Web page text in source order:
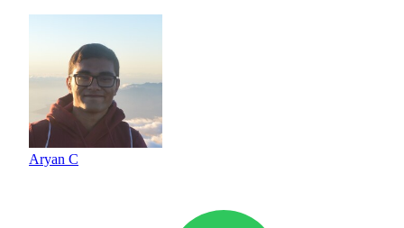
Aryan C